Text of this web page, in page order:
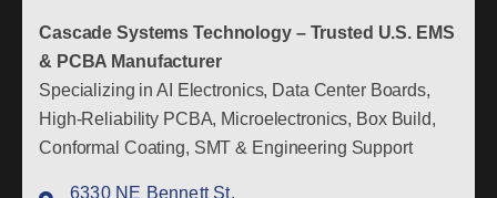
Cascade Systems Technology – Trusted U.S. EMS
& PCBA Manufacturer
Specializing in AI Electronics, Data Center Boards,
High-Reliability PCBA, Microelectronics, Box Build,
Conformal Coating, SMT & Engineering Support
6330 NE Bennett St.